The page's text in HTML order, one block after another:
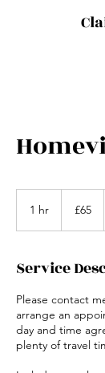
1 hr
pounds
£65
Service
Please contact
arrange an
day and time
plenty of travel